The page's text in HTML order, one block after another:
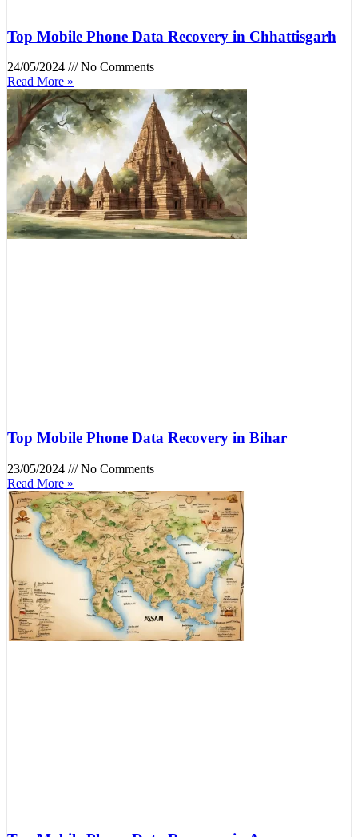
Top Mobile Phone Data Recovery in Chhattisgarh
24/05/2024
No Comments
Read More »
Top Mobile Phone Data Recovery in Bihar
23/05/2024
No Comments
Read More »